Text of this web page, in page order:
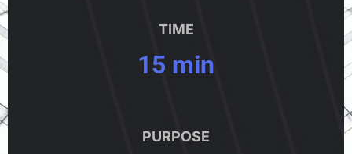
TIME
15 min
PURPOSE